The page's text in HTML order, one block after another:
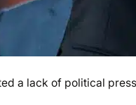
a lack of political